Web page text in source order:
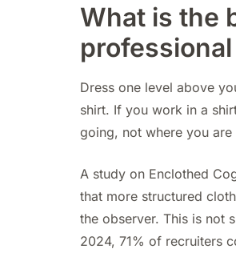
What is the
Dress one level above
shirt. If you work in a
going, not where you are
A study on Enclothed
that more structured
the observer. This is not
2024, 71% of recruiters